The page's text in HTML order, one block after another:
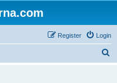
Login
Register